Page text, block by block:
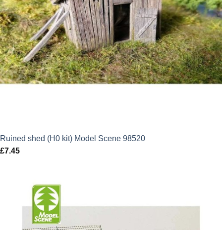
Ruined shed (H0 kit) Model Scene 98520
£7.45